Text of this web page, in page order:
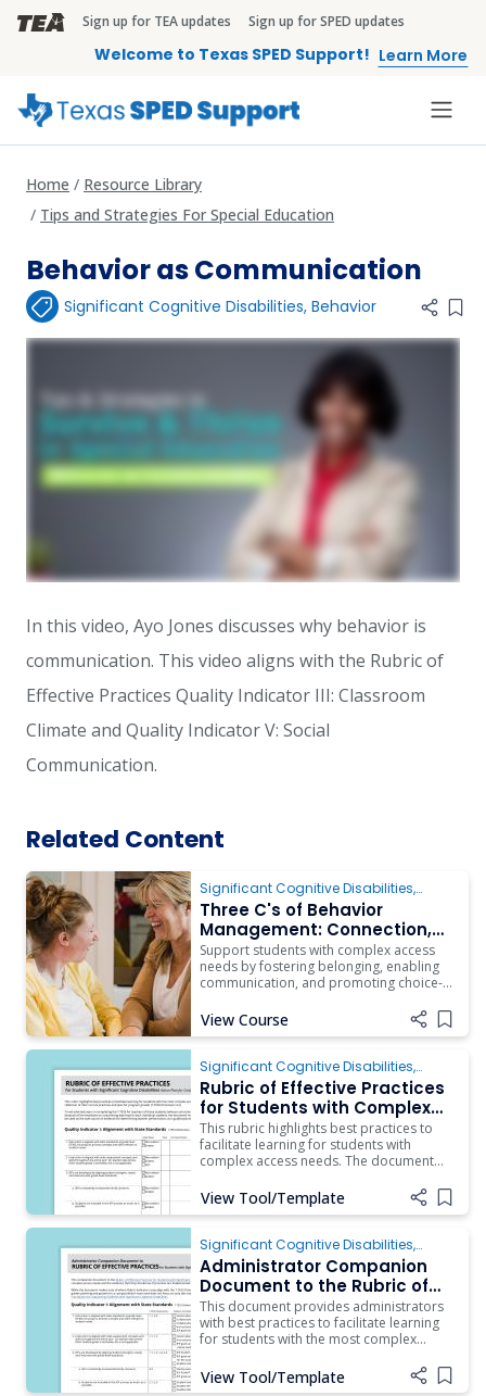
Skip to main content
TEA Brandbar
Sign up for TEA updates Sign up for SPED updates
Welcome to Texas SPED Support! Learn More
Home
Resource Library
Tips and Strategies For Special Education
Behavior as Communication
Significant Cognitive Disabilities,Behavior
In this video, Ayo Jones discusses why behavior is
communication. This video aligns with the Rubric of
Effective Practices Quality Indicator III: Classroom
Climate and Quality Indicator V: Social
Communication.
Related Content
Significant Cognitive Disabilities,
Behavior,Instruction,Assistive
Technology
Three C's of Behavior
Management: Connection,
Communication & Choices
for Students with Complex
Access Needs
Support students with complex access
needs by fostering belonging, enabling
communication, and promoting choice-
View Course Add
Significant Cognitive Disabilities,
Behavior ,Instruction,ARD/IEP Supports
Inclusion
Rubric of Effective Practices
for Students with Complex
Access Needs
This rubric highlights best practices to
facilitate learning for students with
complex access needs. The document
campus/district team as they engage in
reflection of their current practices and
Dimension 4.2). To aid administrators in
View Tool/Template Add
Significant Cognitive Disabilities,
ARD/IEP Supports,Instruction,Assistive
Technology,Behavior,Inclusion
Administrator Companion
Document to the Rubric of
Effective Practices for
Students with Complex
Access Needs
This document provides administrators
with best practices to facilitate learning
for students with the most complex
should see if practices are implemented.
View Tool/Template Add